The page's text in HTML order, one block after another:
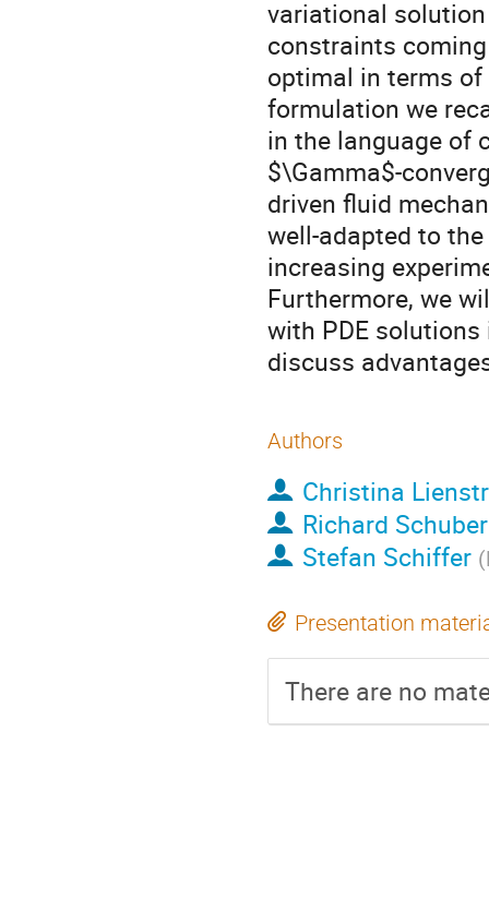
variational
constraints
optimal in terms
formulation we
in the language of
$\Gamma$-
driven fluid
well-adapted to
increasing
Furthermore, we
with PDE
discuss
Authors
Christina
Richard
Stefan Schiffer (
Presentation
There are no